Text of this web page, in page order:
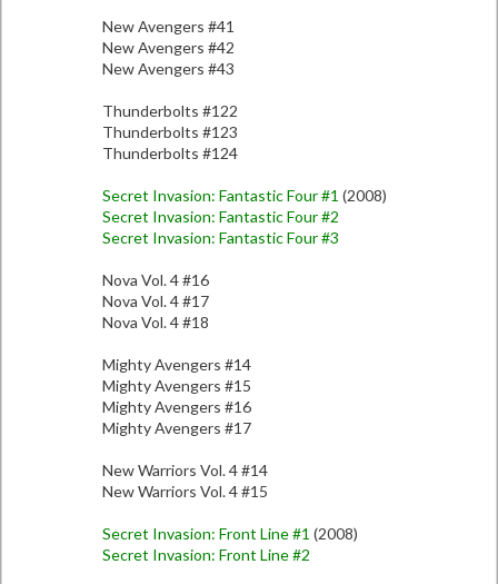
New Avengers #41
New Avengers #42
New Avengers #43
Thunderbolts #122
Thunderbolts #123
Thunderbolts #124
Secret Invasion: Fantastic Four #1 (2008)
Secret Invasion: Fantastic Four #2
Secret Invasion: Fantastic Four #3
Nova Vol. 4 #16
Nova Vol. 4 #17
Nova Vol. 4 #18
Mighty Avengers #14
Mighty Avengers #15
Mighty Avengers #16
Mighty Avengers #17
New Warriors Vol. 4 #14
New Warriors Vol. 4 #15
Secret Invasion: Front Line #1 (2008)
Secret Invasion: Front Line #2